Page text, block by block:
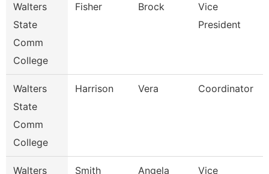
Walters
State
Comm
College
Fisher Brock
Vice
President
Walters
State
Comm
College
Harrison Vera Coordinator
Walters
Smith Angela
Vice